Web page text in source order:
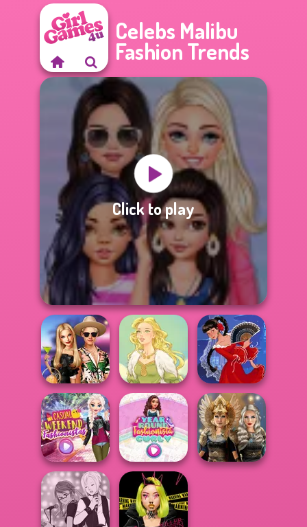
Celebs Malibu
Fashion Trends
Click to play
BFFs' Birthday
Bash For Babs
Goddess Freya Flamenco Dancer
Casual Weekend
Fashionistas
Year Round
Fashionista Curly